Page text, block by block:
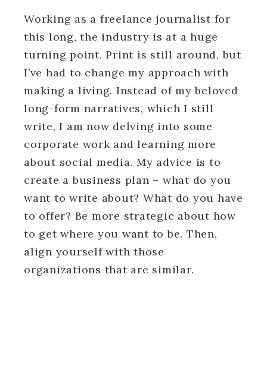
Working as a freelance journalist for
this long, the industry is at a huge
turning point. Print is still around, but
I’ve had to change my approach with
making a living. Instead of my beloved
long-form narratives, which I still
write, I am now delving into some
corporate work and learning more
about social media. My advice is to
create a business plan – what do you
want to write about? What do you have
to offer? Be more strategic about how
to get where you want to be. Then,
align yourself with those
organizations that are similar.